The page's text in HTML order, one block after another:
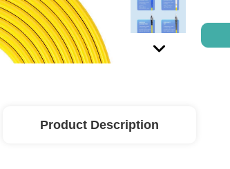
Product Description